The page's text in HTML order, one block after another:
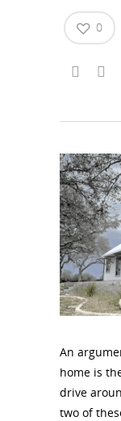
0
An
home is
drive
two of